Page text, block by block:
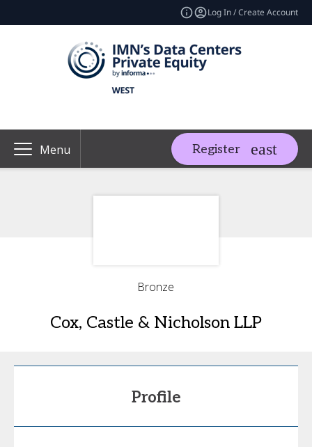
Log In / Create Account
Menu Register
Bronze
Cox, Castle & Nicholson LLP
Profile